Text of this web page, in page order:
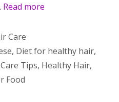
Read more
Care
, Diet for healthy hair,
Tips, Healthy Hair,
Food